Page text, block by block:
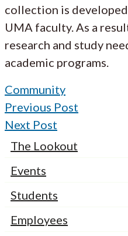
collection is
UMA faculty. As a
research and study
academic programs.
Community
Previous Post
Next Post
The Lookout
Events
Students
Employees